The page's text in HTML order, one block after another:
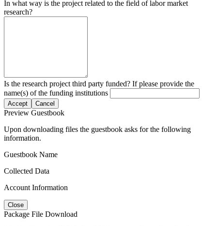
In what way is the project related to the field of labor market
research?
Is the research project third party funded? If please provide the
name(s) of the funding institutions
Accept Cancel
Preview Guestbook
Upon downloading files the guestbook asks for the following
information.
Guestbook Name
Collected Data
Account Information
Close
Package File Download